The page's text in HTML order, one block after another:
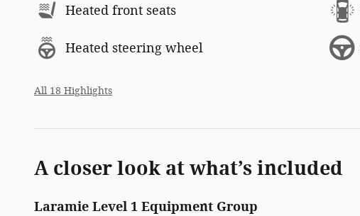
Heated front seats
Heated steering wheel
All 18 Highlights
A closer look at what’s included
Laramie Level 1 Equipment Group